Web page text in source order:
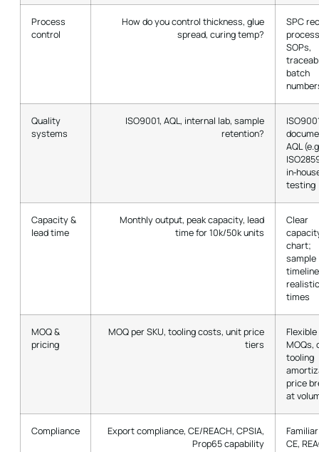
Process
control
How do you control thickness, glue
spread, curing temp?
SPC
process
SOPs,
batch
Quality
systems
ISO9001, AQL, internal lab, sample
retention?
AQL
testing
Capacity &
lead time
Monthly output, peak capacity, lead
time for 10k/50k units
Clear
chart;
sample
times
MOQ &
pricing
MOQ per SKU, tooling costs, unit price
tiers
Flexible
MOQs,
tooling
price
at
Compliance
Export compliance, CE/REACH, CPSIA,
Prop65 capability
CE,